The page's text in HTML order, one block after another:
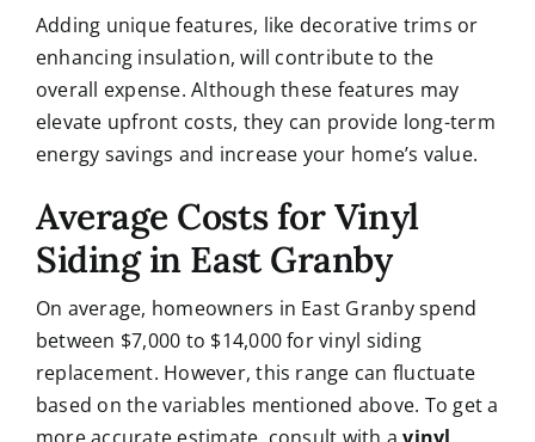
Adding unique features, like decorative trims or
enhancing insulation, will contribute to the
overall expense. Although these features may
elevate upfront costs, they can provide long-term
energy savings and increase your home’s value.
Average Costs for Vinyl
Siding in East Granby
On average, homeowners in East Granby spend
between $7,000 to $14,000 for vinyl siding
replacement. However, this range can fluctuate
based on the variables mentioned above. To get a
more accurate estimate, consult with avinyl